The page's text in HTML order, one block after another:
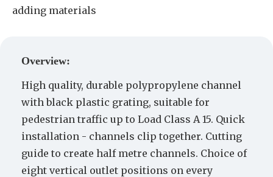
adding materials
Overview:
High quality, durable polypropylene channel
with black plastic grating, suitable for
pedestrian traffic up to Load Class A 15. Quick
installation - channels clip together. Cutting
guide to create half metre channels. Choice of
eight vertical outlet positions on every